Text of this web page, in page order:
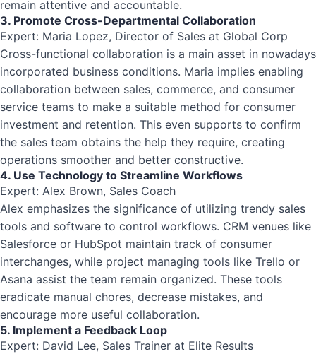
remain attentive and accountable.
3. Promote Cross-Departmental Collaboration
Expert: Maria Lopez, Director of Sales at Global Corp
Cross-functional collaboration is a main asset in nowadays
incorporated business conditions. Maria implies enabling
collaboration between sales, commerce, and consumer
service teams to make a suitable method for consumer
investment and retention. This even supports to confirm
the sales team obtains the help they require, creating
operations smoother and better constructive.
4. Use Technology to Streamline Workflows
Expert: Alex Brown, Sales Coach
Alex emphasizes the significance of utilizing trendy sales
tools and software to control workflows. CRM venues like
Salesforce or HubSpot maintain track of consumer
interchanges, while project managing tools like Trello or
Asana assist the team remain organized. These tools
eradicate manual chores, decrease mistakes, and
encourage more useful collaboration.
5. Implement a Feedback Loop
Expert: David Lee, Sales Trainer at Elite Results